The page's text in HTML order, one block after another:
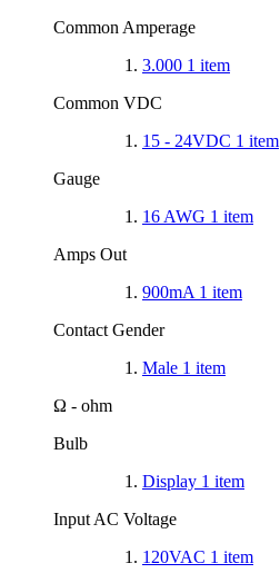
Common Amperage
3.000 1 item
Common VDC
15 - 24VDC 1 item
Gauge
16 AWG 1 item
Amps Out
900mA 1 item
Contact Gender
Male 1 item
Ω - ohm
Bulb
Display 1 item
Input AC Voltage
120VAC 1 item